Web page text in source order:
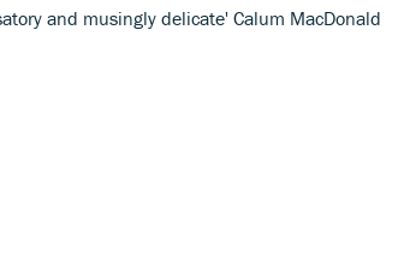
and musingly delicate' Calum MacDonald